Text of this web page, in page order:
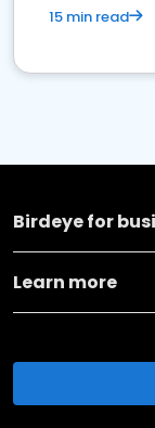
15 min read
Birdeye for
Learn more